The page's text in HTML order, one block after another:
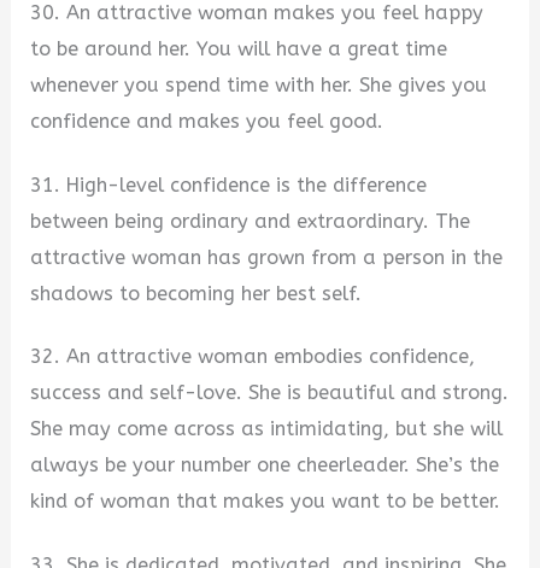
30. An attractive woman makes you feel happy
to be around her. You will have a great time
whenever you spend time with her. She gives you
confidence and makes you feel good.
31. High-level confidence is the difference
between being ordinary and extraordinary. The
attractive woman has grown from a person in the
shadows to becoming her best self.
32. An attractive woman embodies confidence,
success and self-love. She is beautiful and strong.
She may come across as intimidating, but she will
always be your number one cheerleader. She’s the
kind of woman that makes you want to be better.